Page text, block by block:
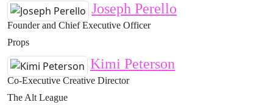
Joseph Perello
Founder and Chief Executive Officer
Props
Kimi Peterson
Co-Executive Creative Director
The Alt League